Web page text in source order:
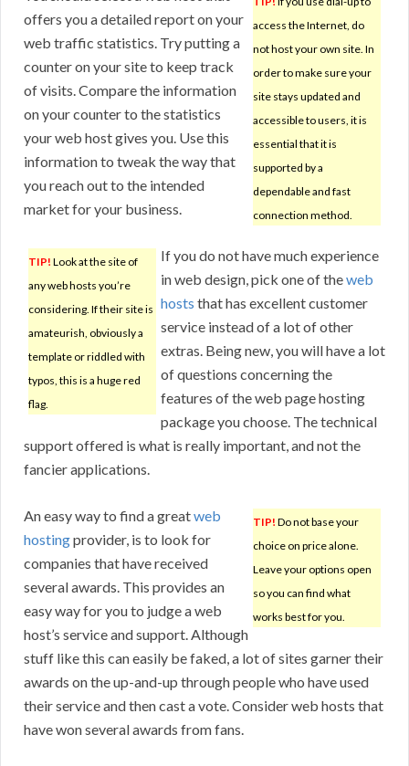
access the Internet, do
not host your own site. In
order to make sure your
site stays updated and
accessible to users, it is
essential that it is
supported by a
dependable and fast
connection method.
offers you a detailed report on your
web traffic statistics. Try putting a
counter on your site to keep track
of visits. Compare the information
on your counter to the statistics
your web host gives you. Use this
information to tweak the way that
you reach out to the intended
market for your business.
TIP! Look at the site of
any web hosts you’re
considering. If their site is
amateurish, obviously a
template or riddled with
typos, this is a huge red
flag.
If you do not have much experience
in web design, pick one of theweb
hosts that has excellent customer
service instead of a lot of other
extras. Being new, you will have a lot
of questions concerning the
features of the web page hosting
package you choose. The technical
support offered is what is really important, and not the
fancier applications.
TIP! Do not base your
choice on price alone.
Leave your options open
so you can find what
works best for you.
An easy way to find a greatweb
hostingprovider, is to look for
companies that have received
several awards. This provides an
easy way for you to judge a web
host’s service and support. Although
stuff like this can easily be faked, a lot of sites garner their
awards on the up-and-up through people who have used
their service and then cast a vote. Consider web hosts that
have won several awards from fans.